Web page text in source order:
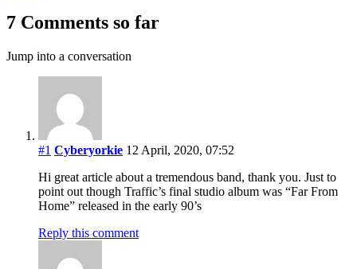
7 Comments so far
Jump into a conversation
#1 Cyberyorkie 12 April, 2020, 07:52
Hi great article about a tremendous band, thank you. Just to
point out though Traffic’s final studio album was “Far From
Home” released in the early 90’s
Reply this comment